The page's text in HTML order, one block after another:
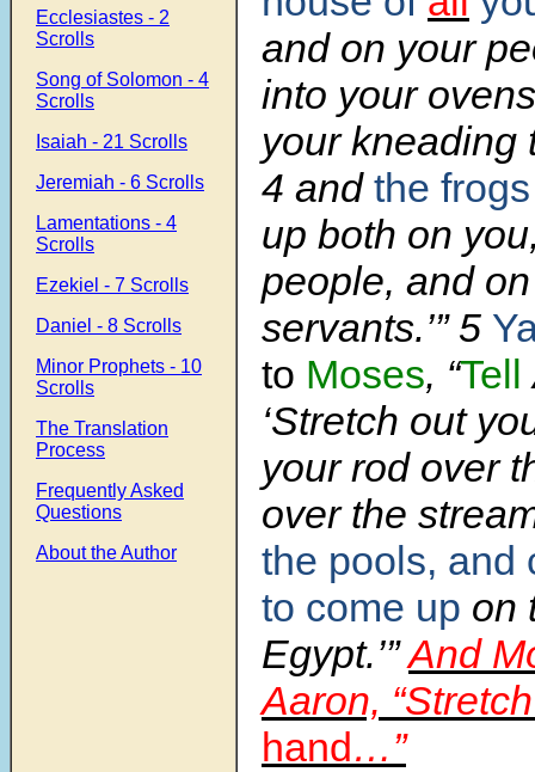
Ecclesiastes - 2
Scrolls
Song of Solomon - 4
Scrolls
Isaiah - 21 Scrolls
Jeremiah - 6 Scrolls
Lamentations - 4
Scrolls
Ezekiel - 7 Scrolls
Daniel - 8 Scrolls
Minor Prophets - 10
Scrolls
The Translation
Process
Frequently Asked
Questions
About the Author
and on your
into your
your kneading
4 and the frogs
up both on
people, and
servants.’” 5
to Moses, “Tell
‘Stretch out
your rod over
over the
the pools, and
to come up on
Egypt.’”And
Aaron,
hand…”